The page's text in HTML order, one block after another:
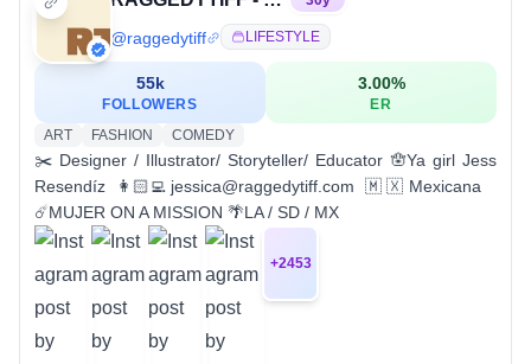
@raggedytiff LIFESTYLE
55k
FOLLOWERS
3.00%
ER
ART
FASHION COMEDY
✂️ Designer / Illustrator/ Storyteller/ Educator 🪬Ya girl Jess
Resendíz 👩🏻‍💻jessica@raggedytiff.com 🇲🇽Mexicana
☄️MUJER ON A MISSION 🌴LA / SD / MX
+2453